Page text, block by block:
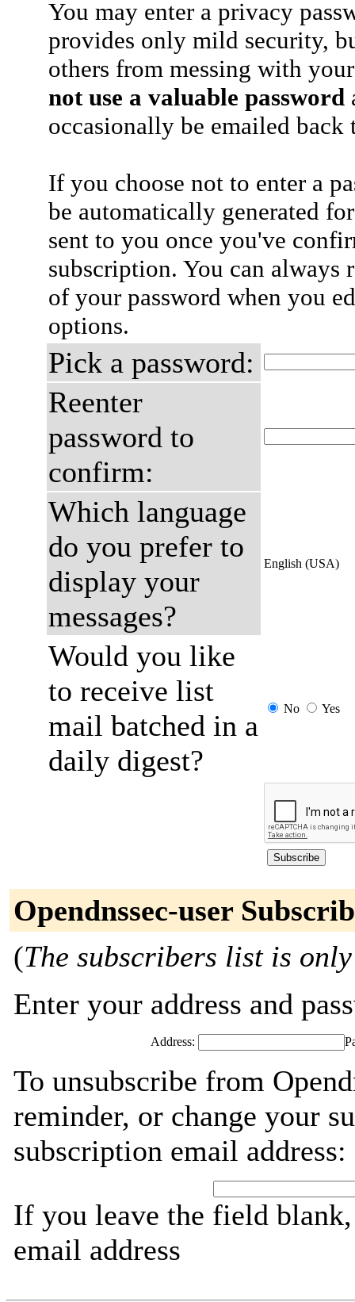
You may enter a privacy
provides only mild security,
others from messing with
not use a valuable password
occasionally be emailed
If you choose not to enter a
be automatically generated
sent to you once you've
subscription. You can always
of your password when you
options.
Pick a password:
Reenter
password to
confirm:
Which language
do you prefer to
display your
messages?
English (USA)
Would you like
to receive list
mail batched in a
daily digest?
No Yes
Opendnssec-user
(The subscribers list is
Enter your address and
Address:
To unsubscribe from
reminder, or change your
subscription email address:
If you leave the field
email address